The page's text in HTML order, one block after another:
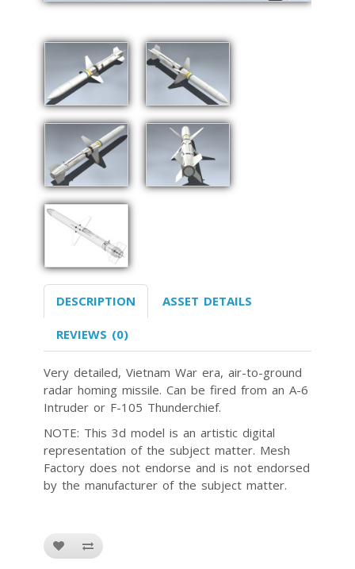
DESCRIPTION ASSET DETAILS
REVIEWS (0)
Very detailed, Vietnam War era, air-to-ground
radar homing missile. Can be fired from an A-6
Intruder or F-105 Thunderchief.
NOTE: This 3d model is an artistic digital
representation of the subject matter. Mesh
Factory does not endorse and is not endorsed
by the manufacturer of the subject matter.